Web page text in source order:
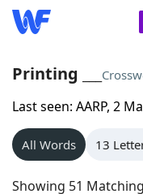
Home
Words With
Printing ___
Last seen: AARP, 2
All Words 13
Showing 51